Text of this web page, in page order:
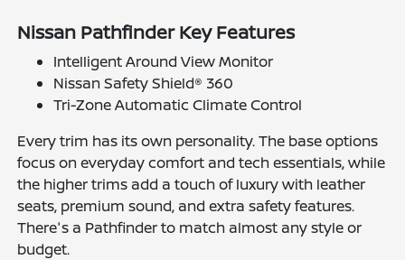
Nissan Pathfinder Key Features
Intelligent Around View Monitor
Nissan Safety Shield® 360
Tri-Zone Automatic Climate Control
Every trim has its own personality. The base options
focus on everyday comfort and tech essentials, while
the higher trims add a touch of luxury with leather
seats, premium sound, and extra safety features.
There's a Pathfinder to match almost any style or
budget.